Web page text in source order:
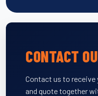
CONTACT
Contact us to receive
and quote together